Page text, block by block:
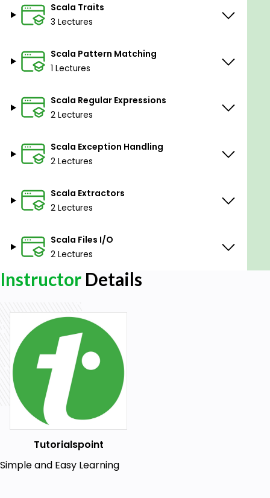
Scala Traits
3 Lectures
Scala Pattern Matching
1 Lectures
Scala Regular Expressions
2 Lectures
Scala Exception Handling
2 Lectures
Scala Extractors
2 Lectures
Scala Files I/O
2 Lectures
Instructor Details
Tutorialspoint
Simple and Easy Learning